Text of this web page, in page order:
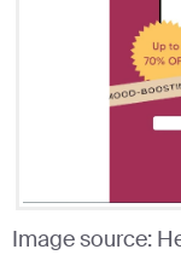
Image source: